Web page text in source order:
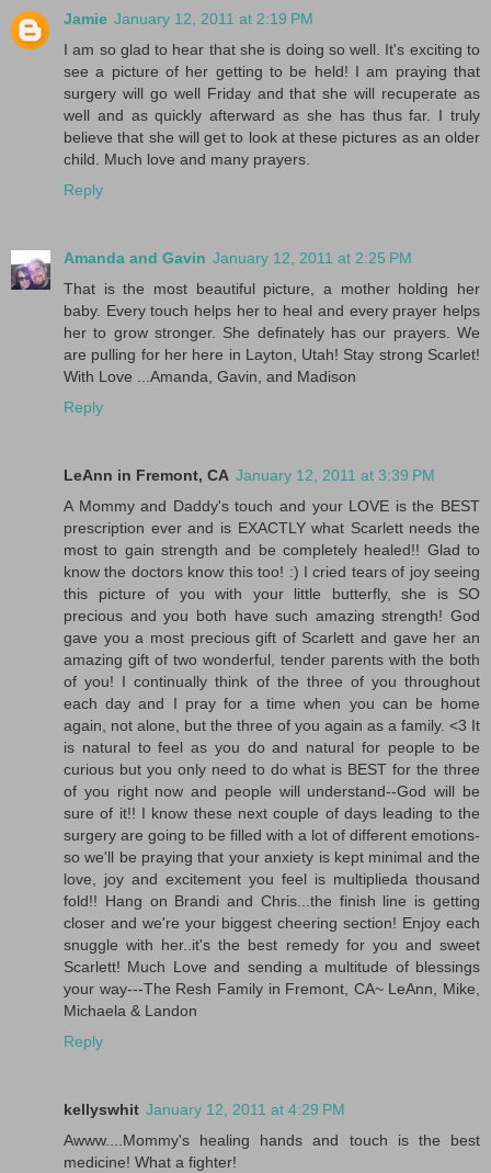
Jamie January 12, 2011 at 2:19 PM
I am so glad to hear that she is doing so well. It's exciting to
see a picture of her getting to be held! I am praying that
surgery will go well Friday and that she will recuperate as
well and as quickly afterward as she has thus far. I truly
believe that she will get to look at these pictures as an older
child. Much love and many prayers.
Reply
Amanda and Gavin January 12, 2011 at 2:25 PM
That is the most beautiful picture, a mother holding her
baby. Every touch helps her to heal and every prayer helps
her to grow stronger. She definately has our prayers. We
are pulling for her here in Layton, Utah! Stay strong Scarlet!
With Love ...Amanda, Gavin, and Madison
Reply
LeAnn in Fremont, CA January 12, 2011 at 3:39 PM
A Mommy and Daddy's touch and your LOVE is the BEST
prescription ever and is EXACTLY what Scarlett needs the
most to gain strength and be completely healed!! Glad to
know the doctors know this too! :) I cried tears of joy seeing
this picture of you with your little butterfly, she is SO
precious and you both have such amazing strength! God
gave you a most precious gift of Scarlett and gave her an
amazing gift of two wonderful, tender parents with the both
of you! I continually think of the three of you throughout
each day and I pray for a time when you can be home
again, not alone, but the three of you again as a family. <3 It
is natural to feel as you do and natural for people to be
curious but you only need to do what is BEST for the three
of you right now and people will understand--God will be
sure of it!! I know these next couple of days leading to the
surgery are going to be filled with a lot of different emotions-
so we'll be praying that your anxiety is kept minimal and the
love, joy and excitement you feel is multiplieda thousand
fold!! Hang on Brandi and Chris...the finish line is getting
closer and we're your biggest cheering section! Enjoy each
snuggle with her..it's the best remedy for you and sweet
Scarlett! Much Love and sending a multitude of blessings
your way---The Resh Family in Fremont, CA~ LeAnn, Mike,
Michaela & Landon
Reply
kellyswhit January 12, 2011 at 4:29 PM
Awww....Mommy's healing hands and touch is the best
medicine! What a fighter!